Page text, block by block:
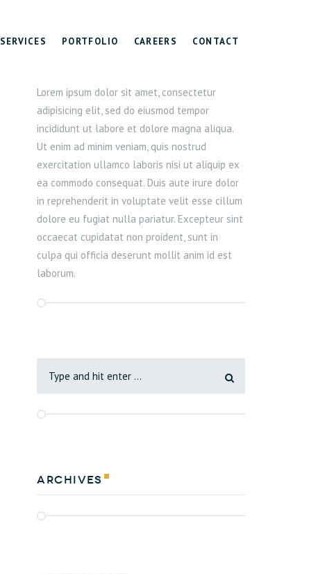
SERVICES PORTFOLIO CAREERS CONTACT
Lorem ipsum dolor sit amet, consectetur
adipisicing elit, sed do eiusmod tempor
incididunt ut labore et dolore magna aliqua.
Ut enim ad minim veniam, quis nostrud
exercitation ullamco laboris nisi ut aliquip ex
ea commodo consequat. Duis aute irure dolor
in reprehenderit in voluptate velit esse cillum
dolore eu fugiat nulla pariatur. Excepteur sint
occaecat cupidatat non proident, sunt in
culpa qui officia deserunt mollit anim id est
laborum.
Archives